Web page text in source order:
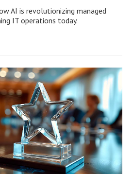
AI is revolutionizing managed
IT operations today.